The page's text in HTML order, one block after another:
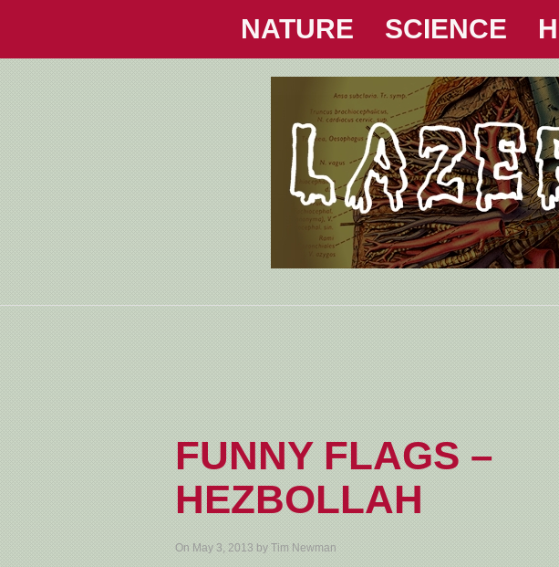
NATURE SCIENCE
FUNNY FLAGS –
HEZBOLLAH
On May 3, 2013 by Tim Newman